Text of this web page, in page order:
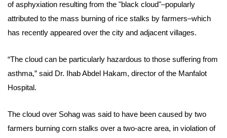
of asphyxiation resulting from the "black cloud"–popularly
attributed to the mass burning of rice stalks by farmers–which
has recently appeared over the city and adjacent villages.
“The cloud can be particularly hazardous to those suffering from
asthma,” said Dr. Ihab Abdel Hakam, director of the Manfalot
Hospital.
The cloud over Sohag was said to have been caused by two
farmers burning corn stalks over a two-acre area, in violation of